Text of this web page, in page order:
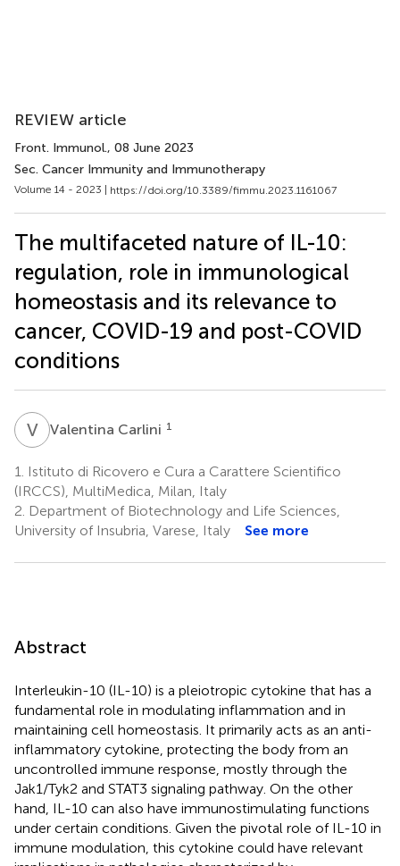
REVIEW article
Front. Immunol., 08 June 2023
Sec. Cancer Immunity and Immunotherapy
Volume 14 - 2023 | https://doi.org/10.3389/fimmu.2023.1161067
The multifaceted nature of IL-10:
regulation, role in immunological
homeostasis and its relevance to
cancer, COVID-19 and post-COVID
conditions
VCValentina Carlini 1
1.
Istituto di Ricovero e Cura a Carattere Scientifico
(IRCCS), MultiMedica, Milan, Italy
2. Department of Biotechnology and Life Sciences,
University of Insubria, Varese, Italy
See more
Abstract
Interleukin-10 (IL-10) is a pleiotropic cytokine that has a
fundamental role in modulating inflammation and in
maintaining cell homeostasis. It primarily acts as an anti-
inflammatory cytokine, protecting the body from an
uncontrolled immune response, mostly through the
Jak1/Tyk2 and STAT3 signaling pathway. On the other
hand, IL-10 can also have immunostimulating functions
under certain conditions. Given the pivotal role of IL-10 in
immune modulation, this cytokine could have relevant